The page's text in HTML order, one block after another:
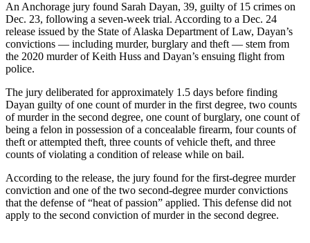
eEdition
Email
Newsletters
Crime
&
Justice
Education
Elections
Submit
An Anchorage jury found Sarah Dayan, 39, guilty of 15 crimes on
Dec. 23, following a seven-week trial. According to a Dec. 24
release issued by the State of Alaska Department of Law, Dayan’s
convictions — including murder, burglary and theft — stem from
the 2020 murder of Keith Huss and Dayan’s ensuing flight from
police.
The jury deliberated for approximately 1.5 days before finding
Dayan guilty of one count of murder in the first degree, two counts
of murder in the second degree, one count of burglary, one count of
being a felon in possession of a concealable firearm, four counts of
theft or attempted theft, three counts of vehicle theft, and three
counts of violating a condition of release while on bail.
According to the release, the jury found for the first-degree murder
conviction and one of the two second-degree murder convictions
that the defense of “heat of passion” applied. This defense did not
apply to the second conviction of murder in the second degree.